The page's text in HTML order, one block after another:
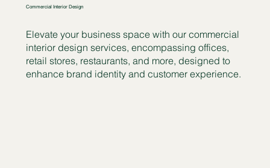
Commercial Interior Design
Elevate your business space with our commercial
interior design services, encompassing offices,
retail stores, restaurants, and more, designed to
enhance brand identity and customer experience.